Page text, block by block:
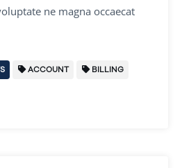
ne magna occaecat
ACCOUNT BILLING